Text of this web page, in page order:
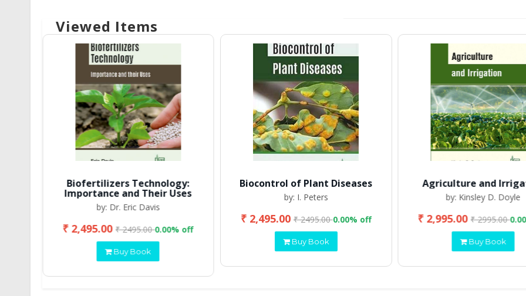
Viewed Items
Biofertilizers Technology:
Importance and Their Uses
by: Dr. Eric Davis
₹ 2,495.00₹ 2495.000.00% off
Buy Book
Biocontrol of Plant Diseases
by: I. Peters
₹ 2,495.00₹ 2495.000.00% off
Buy Book
Agriculture and
by: Kinsley D. Doyle
₹ 2,995.00₹ 2995.00
Buy Book